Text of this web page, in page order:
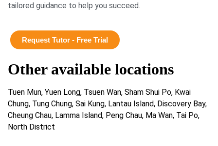
tailored guidance to help you succeed.
Request Tutor - Free Trial
Other available locations
Tuen Mun, Yuen Long, Tsuen Wan, Sham Shui Po, Kwai
Chung, Tung Chung, Sai Kung, Lantau Island, Discovery Bay,
Cheung Chau, Lamma Island, Peng Chau, Ma Wan, Tai Po,
North District